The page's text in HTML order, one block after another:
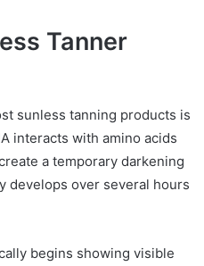
Tanner
sunless tanning products is
interacts with amino acids
a temporary darkening
develops over several hours
begins showing visible